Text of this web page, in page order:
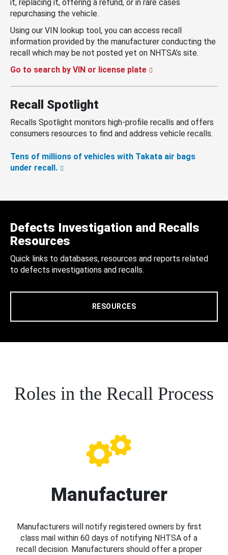
it, replacing it, offering a refund, or in rare cases
repurchasing the vehicle.
Using our VIN lookup tool, you can access recall
information provided by the manufacturer conducting the
recall which may be not posted yet on NHTSA’s site.
Go to search by VIN or license plate
Recall Spotlight
Recalls Spotlight monitors high-profile recalls and offers
consumers resources to find and address vehicle recalls.
Tens of millions of vehicles with Takata air bags
under recall.
Defects Investigation and Recalls
Resources
Quick links to databases, resources and reports related
to defects investigations and recalls.
RESOURCES
Roles in the Recall Process
Manufacturer
Manufacturers will notify registered owners by first
class mail within 60 days of notifying NHTSA of a
recall decision. Manufacturers should offer a proper